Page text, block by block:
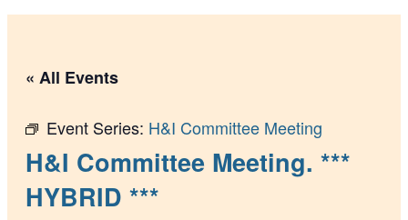
« All Events
Event Series: H&I Committee Meeting
H&I Committee Meeting. ***
HYBRID ***